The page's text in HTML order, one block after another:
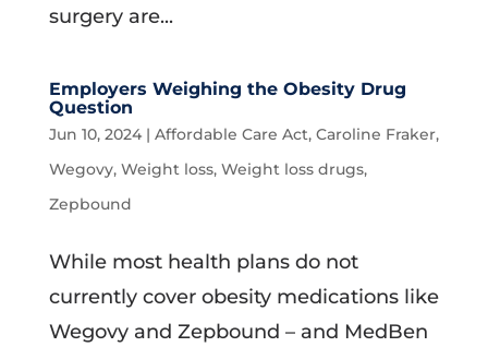
surgery are...
Employers Weighing the Obesity Drug
Question
Jun 10, 2024| Affordable Care Act, Caroline Fraker,
Wegovy, Weight loss, Weight loss drugs,
Zepbound
While most health plans do not
currently cover obesity medications like
Wegovy and Zepbound – and MedBen